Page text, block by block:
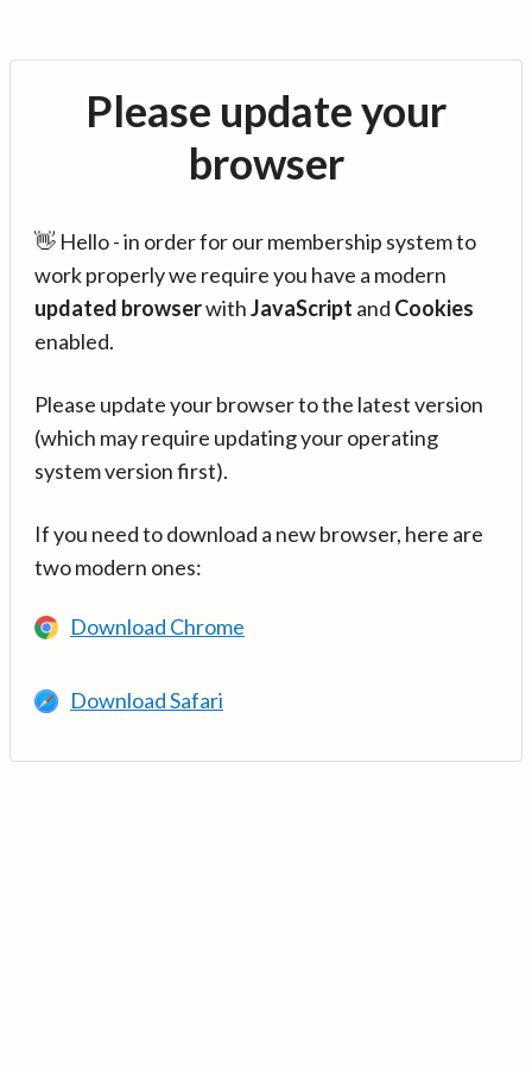
Please update your
browser
👋 Hello - in order for our membership system to
work properly we require you have a modern
updated browserwithJavaScript and Cookies
enabled.
Please update your browser to the latest version
(which may require updating your operating
system version first).
If you need to download a new browser, here are
two modern ones:
Download Chrome
Download Safari